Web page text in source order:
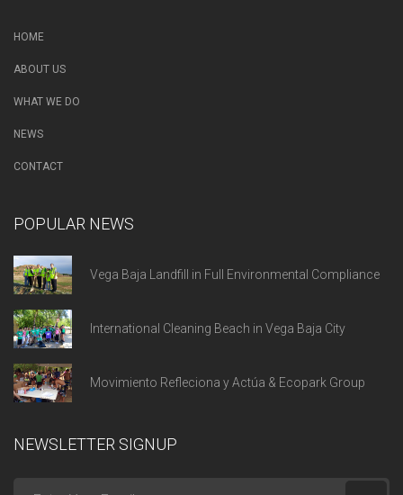
HOME
ABOUT US
WHAT WE DO
NEWS
CONTACT
POPULAR NEWS
Vega Baja Landfill in Full Environmental Compliance
International Cleaning Beach in Vega Baja City
Movimiento Refleciona y Actúa & Ecopark Group
NEWSLETTER SIGNUP
Enter